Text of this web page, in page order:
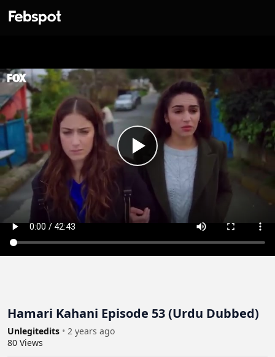
Hamari Kahani Episode 53 (Urdu Dubbed)
Unlegitedits • 2 years ago
80 Views